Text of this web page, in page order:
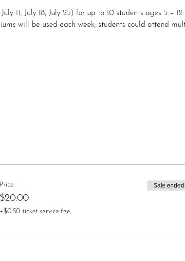
11, July 18, July 25) for up to 10 students ages 5 – 12.
will be used each week; students could attend
Price
$20.00
+$0.50 ticket service fee
Sale ended